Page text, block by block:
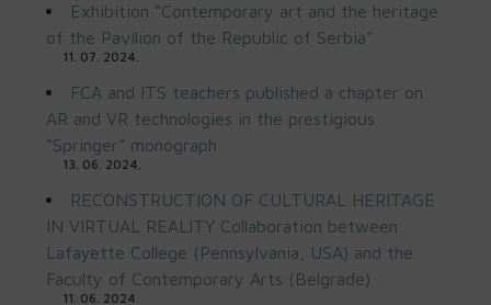
Exhibition “Contemporary art and the heritage
of the Pavilion of the Republic of Serbia”
11. 07. 2024.
FCA and ITS teachers published a chapter on
AR and VR technologies in the prestigious
“Springer” monograph
13. 06. 2024.
RECONSTRUCTION OF CULTURAL HERITAGE
IN VIRTUAL REALITY Collaboration between
Lafayette College (Pennsylvania, USA) and the
Faculty of Contemporary Arts (Belgrade)
11. 06. 2024.